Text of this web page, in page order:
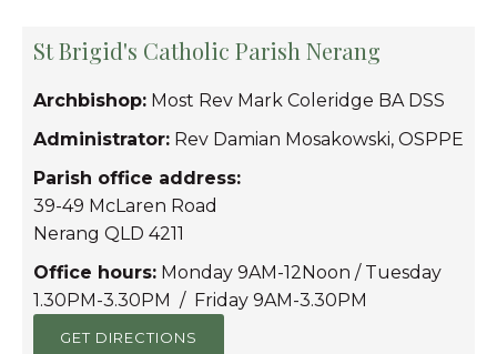
St Brigid's Catholic Parish Nerang
Archbishop: Most Rev Mark Coleridge BA DSS
Administrator: Rev Damian Mosakowski, OSPPE
Parish office address:
39-49 McLaren Road
Nerang QLD 4211
Office hours: Monday 9AM-12Noon / Tuesday
1.30PM-3.30PM / Friday 9AM-3.30PM
GET DIRECTIONS